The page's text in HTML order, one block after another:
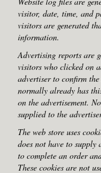
visitor, date, time, and
visitors are generated
information.
Advertising reports are
visitors who clicked on
advertiser to confirm
normally already has
on the advertisement.
supplied to the
The web store uses
does not have to supply
to complete an order
These cookies are not